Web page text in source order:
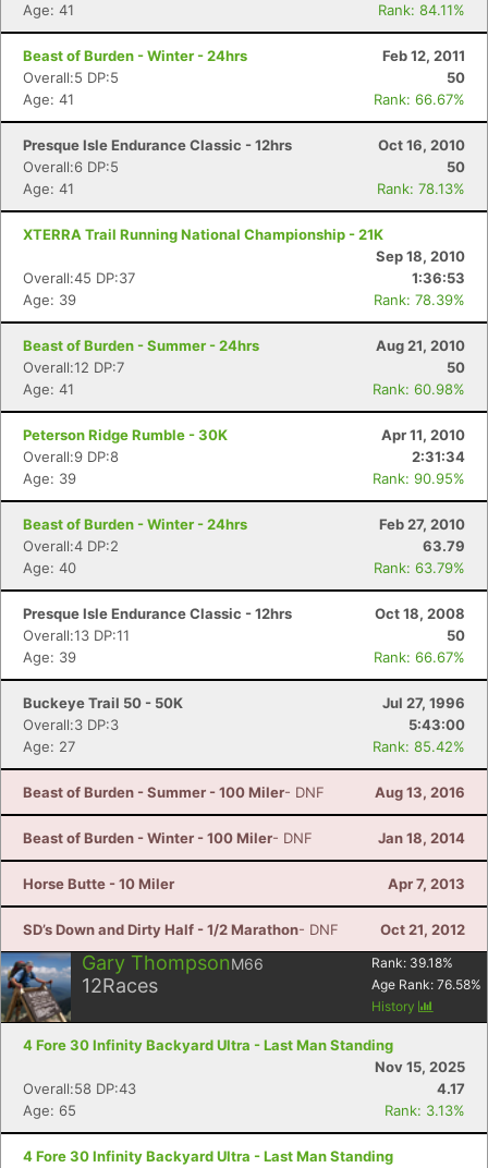
Age: 41
Rank: 84.11%
Beast of Burden - Winter - 24hrs
Feb 12, 2011
Overall:5 DP:5
50
Age: 41
Rank: 66.67%
Presque Isle Endurance Classic - 12hrs
Oct 16, 2010
Overall:6 DP:5
50
Age: 41
Rank: 78.13%
XTERRA Trail Running National Championship - 21K
Sep 18, 2010
Overall:45 DP:37
1:36:53
Age: 39
Rank: 78.39%
Beast of Burden - Summer - 24hrs
Aug 21, 2010
Overall:12 DP:7
50
Age: 41
Rank: 60.98%
Peterson Ridge Rumble - 30K
Apr 11, 2010
Overall:9 DP:8
2:31:34
Age: 39
Rank: 90.95%
Beast of Burden - Winter - 24hrs
Feb 27, 2010
Overall:4 DP:2
63.79
Age: 40
Rank: 63.79%
Presque Isle Endurance Classic - 12hrs
Oct 18, 2008
Overall:13 DP:11
50
Age: 39
Rank: 66.67%
Buckeye Trail 50 - 50K
Jul 27, 1996
Overall:3 DP:3
5:43:00
Age: 27
Rank: 85.42%
Beast of Burden - Summer - 100 Miler- DNF Aug 13, 2016
Beast of Burden - Winter - 100 Miler- DNF Jan 18, 2014
Horse Butte - 10 Miler Apr 7, 2013
SD’s Down and Dirty Half - 1/2 Marathon- DNF Oct 21, 2012
Gary ThompsonM66
12Races
Rank: 39.18%
Age Rank: 76.58%
History
4 Fore 30 Infinity Backyard Ultra - Last Man Standing
Nov 15, 2025
Overall:58 DP:43
4.17
Age: 65
Rank: 3.13%
4 Fore 30 Infinity Backyard Ultra - Last Man Standing